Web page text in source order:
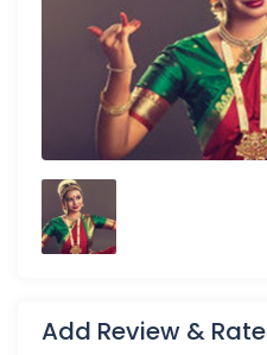
Add Review & Rate